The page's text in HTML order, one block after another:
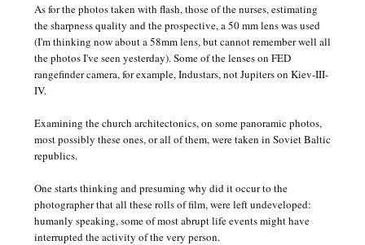
As for the photos taken with flash, those of the nurses, estimating
the sharpness quality and the prospective, a 50 mm lens was used
(I'm thinking now about a 58mm lens, but cannot remember well all
the photos I've seen yesterday). Some of the lenses on FED
rangefinder camera, for example, Industars, not Jupiters on Kiev-III-
IV.
Examining the church architectonics, on some panoramic photos,
most possibly these ones, or all of them, were taken in Soviet Baltic
republics.
One starts thinking and presuming why did it occur to the
photographer that all these rolls of film, were left undeveloped:
humanly speaking, some of most abrupt life events might have
interrupted the activity of the very person.